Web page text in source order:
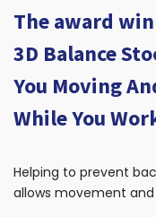
The award
3D Balance
You Moving
While You
Helping to prevent
allows movement